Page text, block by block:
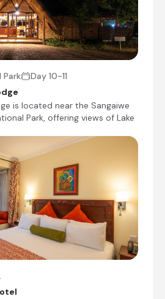
Camp
Camp is located in the heart of
Park, offering a luxurious
equipped with hot showers,
and sitting areas, providing
of the surrounding wilderness.
Camp includes al-fresco meals
chefs, with a daily menu
of gourmet options for
and dinner. Additional
Wi-Fi access, a campfire, a
and solar-powered electricity.
and adventure makes
unique and memorable
enthusiasts.
+3
Park
Day 10-11
is located near the Sangaiwe
Park, offering views of Lake